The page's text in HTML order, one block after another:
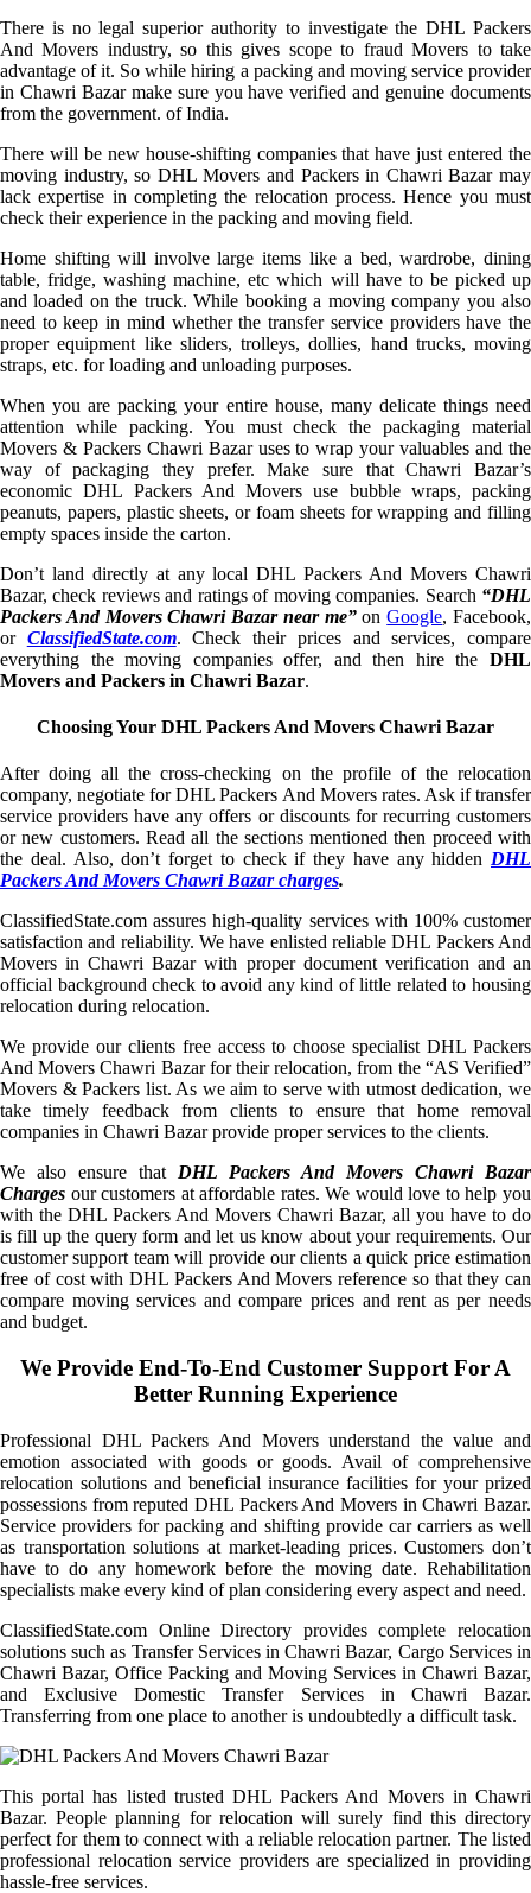
There is no legal superior authority to investigate the DHL Packers
And Movers industry, so this gives scope to fraud Movers to take
advantage of it. So while hiring a packing and moving service provider
in Chawri Bazar make sure you have verified and genuine documents
from the government. of India.
There will be new house-shifting companies that have just entered the
moving industry, so DHL Movers and Packers in Chawri Bazar may
lack expertise in completing the relocation process. Hence you must
check their experience in the packing and moving field.
Home shifting will involve large items like a bed, wardrobe, dining
table, fridge, washing machine, etc which will have to be picked up
and loaded on the truck. While booking a moving company you also
need to keep in mind whether the transfer service providers have the
proper equipment like sliders, trolleys, dollies, hand trucks, moving
straps, etc. for loading and unloading purposes.
When you are packing your entire house, many delicate things need
attention while packing. You must check the packaging material
Movers & Packers Chawri Bazar uses to wrap your valuables and the
way of packaging they prefer. Make sure that Chawri Bazar’s
economic DHL Packers And Movers use bubble wraps, packing
peanuts, papers, plastic sheets, or foam sheets for wrapping and filling
empty spaces inside the carton.
Don’t land directly at any local DHL Packers And Movers Chawri
Bazar, check reviews and ratings of moving companies. Search “DHL
Packers And Movers Chawri Bazar near me”onGoogle, Facebook,
or ClassifiedState.com. Check their prices and services, compare
everything the moving companies offer, and then hire the DHL
Movers and Packers in Chawri Bazar.
Choosing Your DHL Packers And Movers Chawri Bazar
After doing all the cross-checking on the profile of the relocation
company, negotiate for DHL Packers And Movers rates. Ask if transfer
service providers have any offers or discounts for recurring customers
or new customers. Read all the sections mentioned then proceed with
the deal. Also, don’t forget to check if they have any hidden DHL
Packers And Movers Chawri Bazar charges.
ClassifiedState.com assures high-quality services with 100% customer
satisfaction and reliability. We have enlisted reliable DHL Packers And
Movers in Chawri Bazar with proper document verification and an
official background check to avoid any kind of little related to housing
relocation during relocation.
We provide our clients free access to choose specialist DHL Packers
And Movers Chawri Bazar for their relocation, from the “AS Verified”
Movers & Packers list. As we aim to serve with utmost dedication, we
take timely feedback from clients to ensure that home removal
companies in Chawri Bazar provide proper services to the clients.
We also ensure that DHL Packers And Movers Chawri Bazar
Charges our customers at affordable rates. We would love to help you
with the DHL Packers And Movers Chawri Bazar, all you have to do
is fill up the query form and let us know about your requirements. Our
customer support team will provide our clients a quick price estimation
free of cost with DHL Packers And Movers reference so that they can
compare moving services and compare prices and rent as per needs
and budget.
We Provide End-To-End Customer Support For A
Better Running Experience
Professional DHL Packers And Movers understand the value and
emotion associated with goods or goods. Avail of comprehensive
relocation solutions and beneficial insurance facilities for your prized
possessions from reputed DHL Packers And Movers in Chawri Bazar.
Service providers for packing and shifting provide car carriers as well
as transportation solutions at market-leading prices. Customers don’t
have to do any homework before the moving date. Rehabilitation
specialists make every kind of plan considering every aspect and need.
ClassifiedState.com Online Directory provides complete relocation
solutions such as Transfer Services in Chawri Bazar, Cargo Services in
Chawri Bazar, Office Packing and Moving Services in Chawri Bazar,
and Exclusive Domestic Transfer Services in Chawri Bazar.
Transferring from one place to another is undoubtedly a difficult task.
This portal has listed trusted DHL Packers And Movers in Chawri
Bazar. People planning for relocation will surely find this directory
perfect for them to connect with a reliable relocation partner. The listed
professional relocation service providers are specialized in providing
hassle-free services.